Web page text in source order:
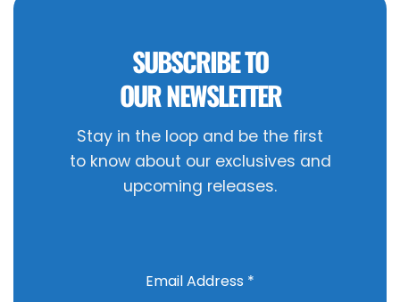
SUBSCRIBE TO
OUR NEWSLETTER
Stay in the loop and be the first
to know about our exclusives and
upcoming releases.
Email Address *